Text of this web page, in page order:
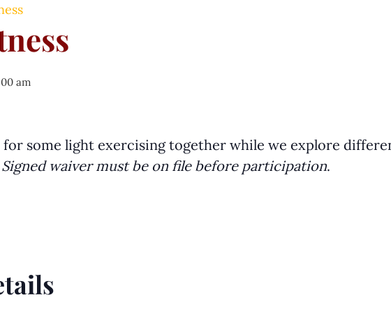
am
for some light exercising together while we explore
Signed waiver must be on file before participation.